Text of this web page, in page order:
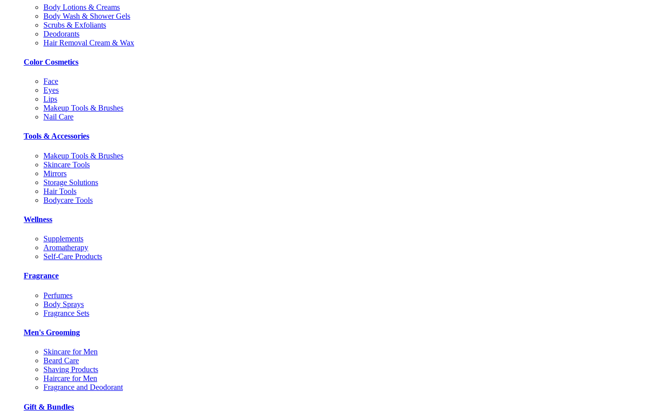
Body Lotions & Creams
Body Wash & Shower Gels
Scrubs & Exfoliants
Deodorants
Hair Removal Cream & Wax
Color Cosmetics
Face
Eyes
Lips
Makeup Tools & Brushes
Nail Care
Tools & Accessories
Makeup Tools & Brushes
Skincare Tools
Mirrors
Storage Solutions
Hair Tools
Bodycare Tools
Wellness
Supplements
Aromatherapy
Self-Care Products
Fragrance
Perfumes
Body Sprays
Fragrance Sets
Men's Grooming
Skincare for Men
Beard Care
Shaving Products
Haircare for Men
Fragrance and Deodorant
Gift & Bundles